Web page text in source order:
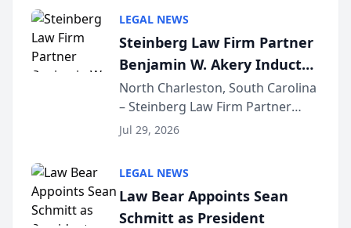
Dollar Advocates Forum, a
national organization tha...
LEGAL NEWS
Steinberg Law Firm Partner
Benjamin W. Akery Inducted
Into Multi-Million Dollar &
Million Dollar Advocates
Forum
North Charleston, South Carolina
– Steinberg Law Firm Partner
Benjamin W. Akery has been
Dollar Advocates Forum, a
national organization tha...
Jul 29, 2026
LEGAL NEWS
Law Bear Appoints Sean
Schmitt as President